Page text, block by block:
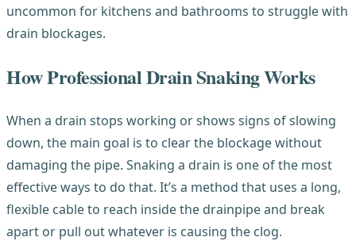
uncommon for kitchens and bathrooms to struggle with
drain blockages.
How Professional Drain Snaking Works
When a drain stops working or shows signs of slowing
down, the main goal is to clear the blockage without
damaging the pipe. Snaking a drain is one of the most
effective ways to do that. It’s a method that uses a long,
flexible cable to reach inside the drainpipe and break
apart or pull out whatever is causing the clog.